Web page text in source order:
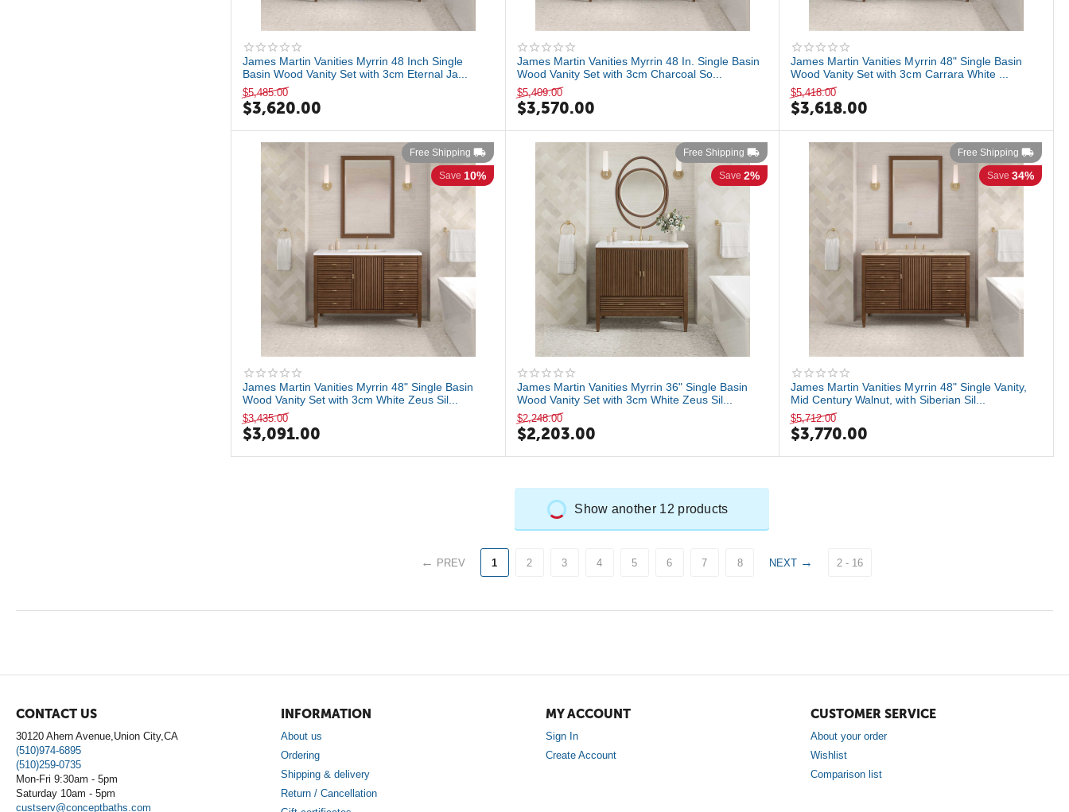
James Martin Vanities Myrrin 48 Inch Single
Basin Wood Vanity Set with 3cm Eternal Ja...
$5,485.00
$3,620.00
James Martin Vanities Myrrin 48 In. Single Basin
Wood Vanity Set with 3cm Charcoal So...
$5,409.00
$3,570.00
James Martin Vanities Myrrin 48" Single Basin
Wood Vanity Set with 3cm Carrara White ...
$5,418.00
$3,618.00
Free Shipping
Save 10%
James Martin Vanities Myrrin 48" Single Basin
Wood Vanity Set with 3cm White Zeus Sil...
$3,435.00
$3,091.00
Free Shipping
Save 2%
James Martin Vanities Myrrin 36" Single Basin
Wood Vanity Set with 3cm White Zeus Sil...
$2,248.00
$2,203.00
Free Shipping
Save 34%
James Martin Vanities Myrrin 48" Single Vanity,
Mid Century Walnut, with Siberian Sil...
$5,712.00
$3,770.00
Show another 12 products
PREV 1 2 3 4 5 6 7 8 NEXT 2 - 16
CONTACT US
30120 Ahern Avenue,Union City,CA
(510)974-6895
(510)259-0735
Mon-Fri 9:30am - 5pm
Saturday 10am - 5pm
custserv@conceptbaths.com
INFORMATION
About us
Ordering
Shipping & delivery
Return / Cancellation
MY ACCOUNT
Sign In
Create Account
CUSTOMER SERVICE
About your order
Wishlist
Comparison list